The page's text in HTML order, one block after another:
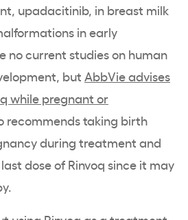
upadacitinib, in breast milk
in early
no current studies on human
but AbbVie advises
while pregnant or
recommends taking birth
during treatment and
dose of Rinvoq since it may